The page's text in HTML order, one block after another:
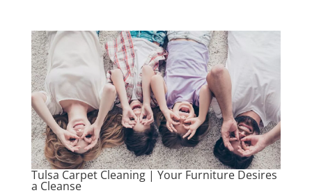
Tulsa Carpet Cleaning | Your Furniture Desires
a Cleanse